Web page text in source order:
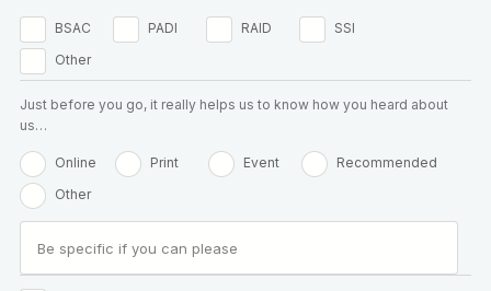
BSAC PADI RAID
SSI
Other
Just before you go, it really helps us to know how you heard about
us…
Online Print Event
Recommended
Other